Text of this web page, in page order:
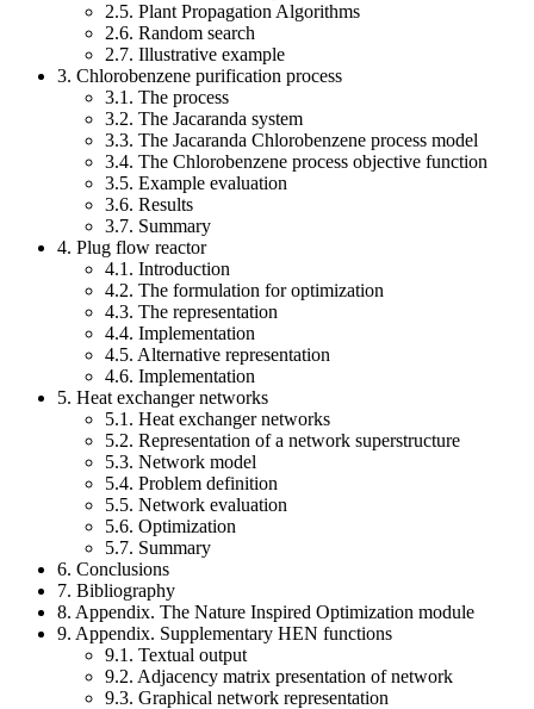
2.5. Plant Propagation Algorithms
2.6. Random search
2.7. Illustrative example
3. Chlorobenzene purification process
3.1. The process
3.2. The Jacaranda system
3.3. The Jacaranda Chlorobenzene process model
3.4. The Chlorobenzene process objective function
3.5. Example evaluation
3.6. Results
3.7. Summary
4. Plug flow reactor
4.1. Introduction
4.2. The formulation for optimization
4.3. The representation
4.4. Implementation
4.5. Alternative representation
4.6. Implementation
5. Heat exchanger networks
5.1. Heat exchanger networks
5.2. Representation of a network superstructure
5.3. Network model
5.4. Problem definition
5.5. Network evaluation
5.6. Optimization
5.7. Summary
6. Conclusions
7. Bibliography
8. Appendix. The Nature Inspired Optimization module
9. Appendix. Supplementary HEN functions
9.1. Textual output
9.2. Adjacency matrix presentation of network
9.3. Graphical network representation